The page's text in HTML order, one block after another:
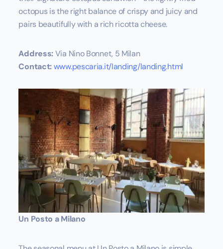
octopus is the right balance of crispy and juicy and
pairs beautifully with a rich ricotta cheese.
Address:Via Nino Bonnet, 5 Milan
Contact:www.pescaria.it/landing/landing.html
Un Posto a Milano